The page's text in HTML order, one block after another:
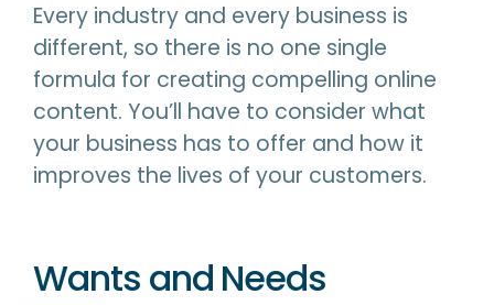
Every industry and every business is
different, so there is no one single
formula for creating compelling online
content. You’ll have to consider what
your business has to offer and how it
improves the lives of your customers.
Wants and Needs